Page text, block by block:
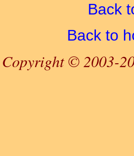
Back
Back to
Copyright © 2003-